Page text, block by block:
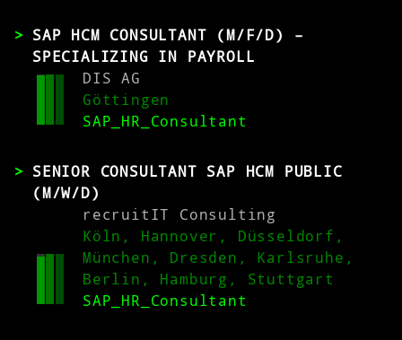
SAP HCM CONSULTANT (M/F/D) –
SPECIALIZING IN PAYROLL
DIS AG
Göttingen
SAP_HR_Consultant
SENIOR CONSULTANT SAP HCM PUBLIC
(M/W/D)
recruitIT Consulting
Köln, Hannover, Düsseldorf,
München, Dresden, Karlsruhe,
Berlin, Hamburg, Stuttgart
SAP_HR_Consultant